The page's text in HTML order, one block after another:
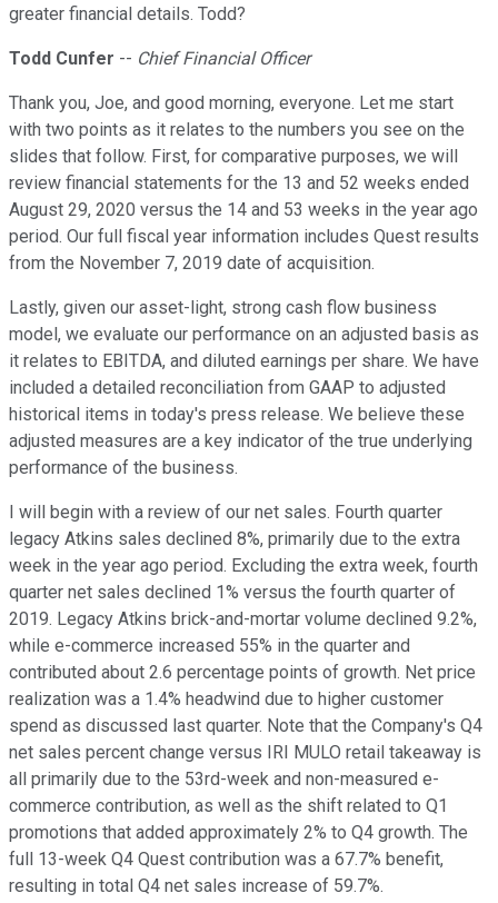
greater financial details. Todd?
Todd Cunfer -- Chief Financial Officer
Thank you, Joe, and good morning, everyone. Let me start
with two points as it relates to the numbers you see on the
slides that follow. First, for comparative purposes, we will
review financial statements for the 13 and 52 weeks ended
August 29, 2020 versus the 14 and 53 weeks in the year ago
period. Our full fiscal year information includes Quest results
from the November 7, 2019 date of acquisition.
Lastly, given our asset-light, strong cash flow business
model, we evaluate our performance on an adjusted basis as
it relates to EBITDA, and diluted earnings per share. We have
included a detailed reconciliation from GAAP to adjusted
historical items in today's press release. We believe these
adjusted measures are a key indicator of the true underlying
performance of the business.
I will begin with a review of our net sales. Fourth quarter
legacy Atkins sales declined 8%, primarily due to the extra
week in the year ago period. Excluding the extra week, fourth
quarter net sales declined 1% versus the fourth quarter of
2019. Legacy Atkins brick-and-mortar volume declined 9.2%,
while e-commerce increased 55% in the quarter and
contributed about 2.6 percentage points of growth. Net price
realization was a 1.4% headwind due to higher customer
spend as discussed last quarter. Note that the Company's Q4
net sales percent change versus IRI MULO retail takeaway is
all primarily due to the 53rd-week and non-measured e-
commerce contribution, as well as the shift related to Q1
promotions that added approximately 2% to Q4 growth. The
full 13-week Q4 Quest contribution was a 67.7% benefit,
resulting in total Q4 net sales increase of 59.7%.